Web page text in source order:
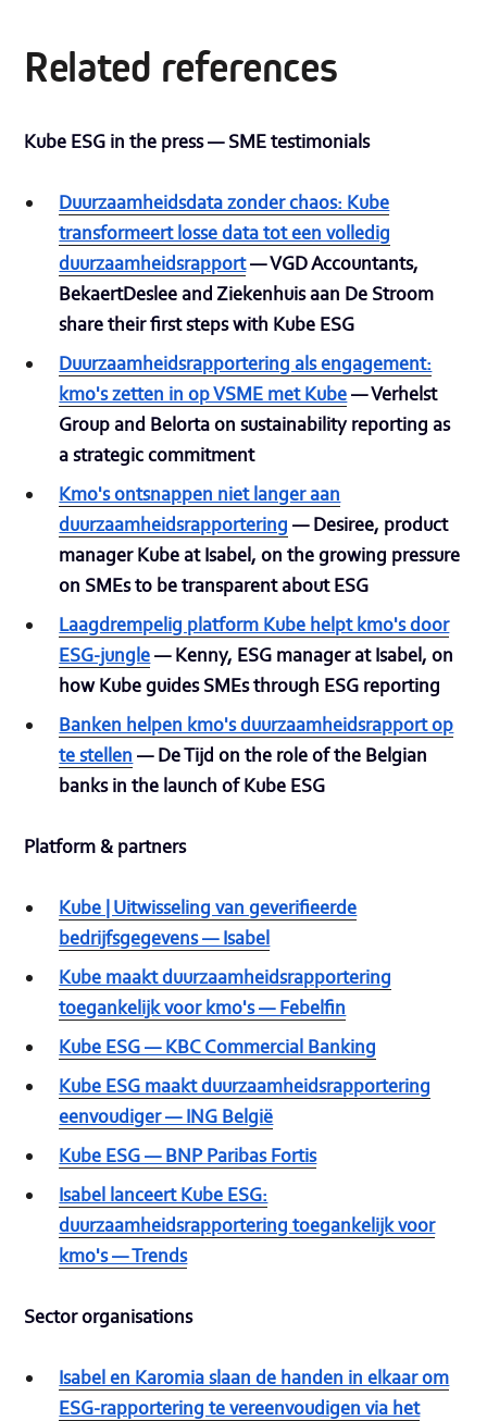
Related references
Kube ESG in the press — SME testimonials
Duurzaamheidsdata zonder chaos: Kube
transformeert losse data tot een volledig
duurzaamheidsrapport— VGD Accountants,
BekaertDeslee and Ziekenhuis aan De Stroom
share their first steps with Kube ESG
Duurzaamheidsrapportering als engagement:
kmo's zetten in op VSME met Kube— Verhelst
Group and Belorta on sustainability reporting as
a strategic commitment
Kmo's ontsnappen niet langer aan
duurzaamheidsrapportering — Desiree, product
manager Kube at Isabel, on the growing pressure
on SMEs to be transparent about ESG
Laagdrempelig platform Kube helpt kmo's door
ESG-jungle— Kenny, ESG manager at Isabel, on
how Kube guides SMEs through ESG reporting
Banken helpen kmo's duurzaamheidsrapport op
te stellen — De Tijd on the role of the Belgian
banks in the launch of Kube ESG
Platform & partners
Kube | Uitwisseling van geverifieerde
bedrijfsgegevens — Isabel
Kube maakt duurzaamheidsrapportering
toegankelijk voor kmo's — Febelfin
Kube ESG — KBC Commercial Banking
Kube ESG maakt duurzaamheidsrapportering
eenvoudiger — ING België
Kube ESG — BNP Paribas Fortis
Isabel lanceert Kube ESG:
duurzaamheidsrapportering toegankelijk voor
kmo's — Trends
Sector organisations
Isabel en Karomia slaan de handen in elkaar om
ESG-rapportering te vereenvoudigen via het